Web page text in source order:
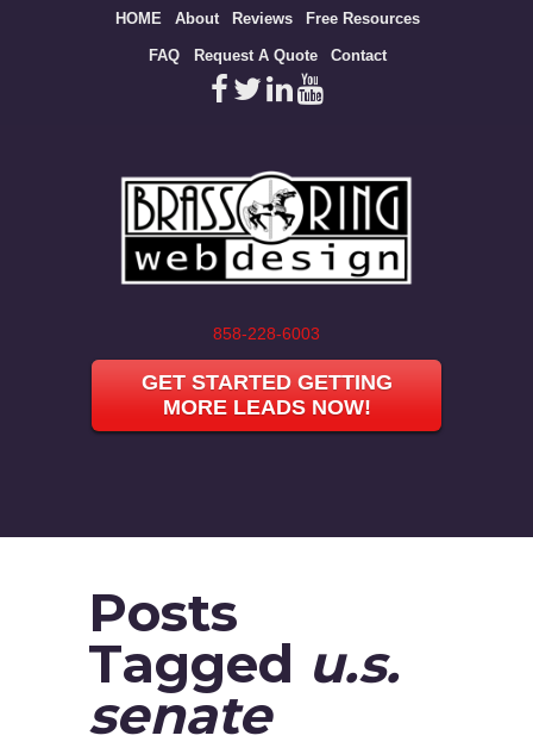
HOME About Reviews Free Resources
FAQ Request A Quote Contact
858-228-6003
GET STARTED GETTING
MORE LEADS NOW!
Posts
Tagged u.s.
senate